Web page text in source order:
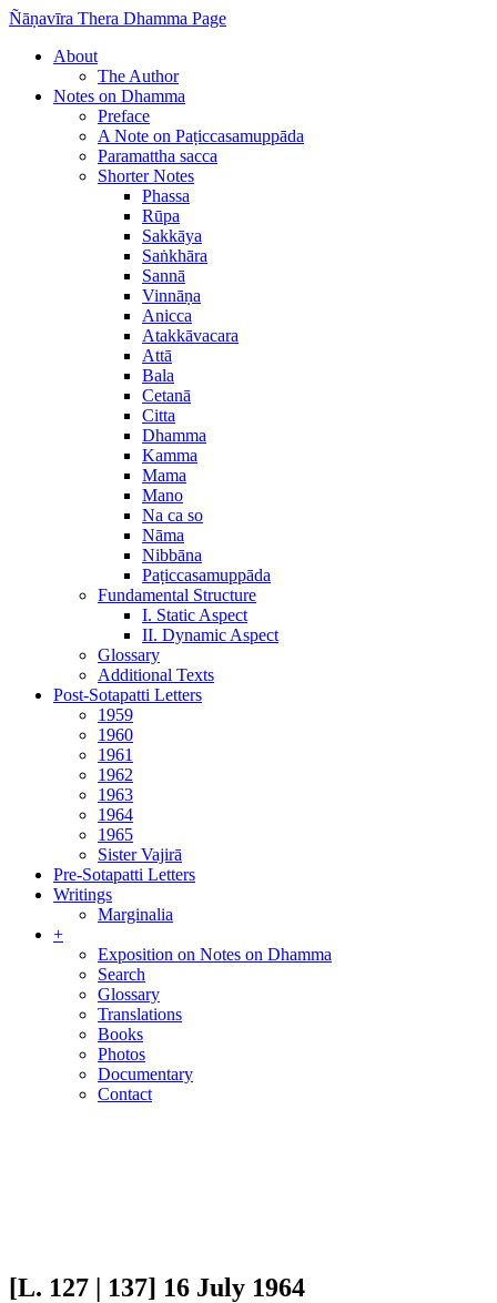
Ñāṇavīra Thera Dhamma Page
About
The Author
Notes on Dhamma
Preface
A Note on Paṭiccasamuppāda
Paramattha sacca
Shorter Notes
Phassa
Rūpa
Sakkāya
Saṅkhāra
Sannā
Vinnāṇa
Anicca
Atakkāvacara
Attā
Bala
Cetanā
Citta
Dhamma
Kamma
Mama
Mano
Na ca so
Nāma
Nibbāna
Paṭiccasamuppāda
Fundamental Structure
I. Static Aspect
II. Dynamic Aspect
Glossary
Additional Texts
Post-Sotapatti Letters
1959
1960
1961
1962
1963
1964
1965
Sister Vajirā
Pre-Sotapatti Letters
Writings
Marginalia
+
Exposition on Notes on Dhamma
Search
Glossary
Translations
Books
Photos
Documentary
Contact
[L. 127 | 137] 16 July 1964